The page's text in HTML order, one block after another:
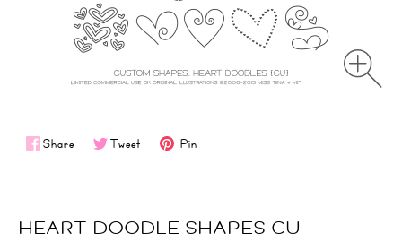
Share Tweet Pin
HEART DOODLE SHAPES CU